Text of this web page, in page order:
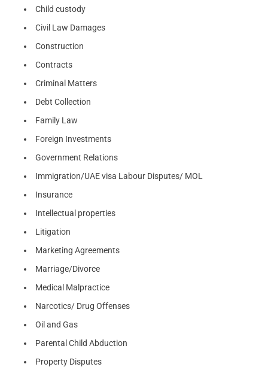
Child custody
Civil Law Damages
Construction
Contracts
Criminal Matters
Debt Collection
Family Law
Foreign Investments
Government Relations
Immigration/UAE visa Labour Disputes/ MOL
Insurance
Intellectual properties
Litigation
Marketing Agreements
Marriage/Divorce
Medical Malpractice
Narcotics/ Drug Offenses
Oil and Gas
Parental Child Abduction
Property Disputes